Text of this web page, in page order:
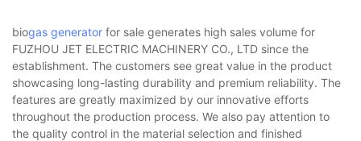
biogas generator for sale generates high sales volume for
FUZHOU JET ELECTRIC MACHINERY CO., LTD since the
establishment. The customers see great value in the product
showcasing long-lasting durability and premium reliability. The
features are greatly maximized by our innovative efforts
throughout the production process. We also pay attention to
the quality control in the material selection and finished